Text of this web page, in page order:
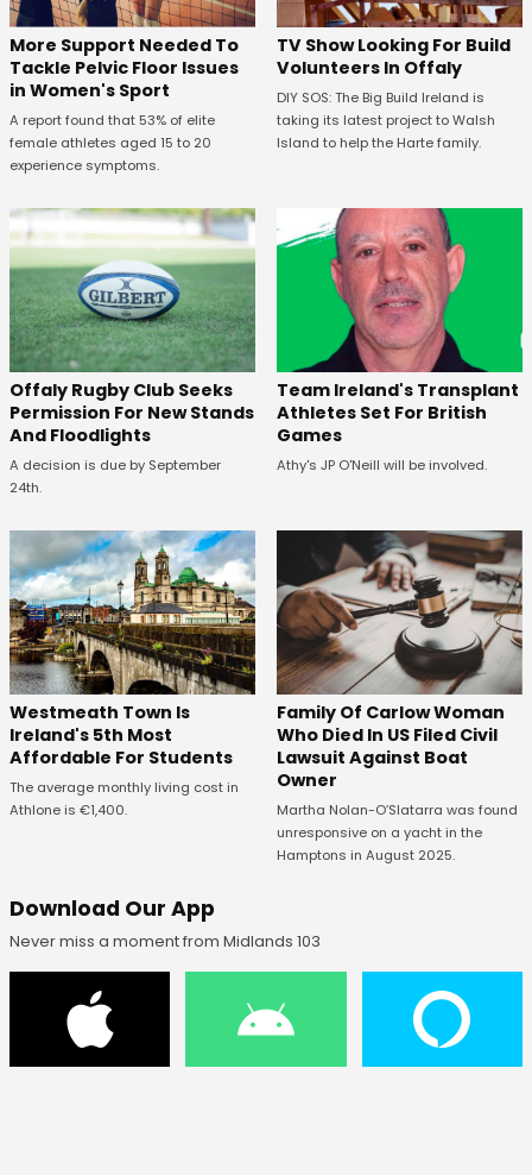
More Support Needed To
Tackle Pelvic Floor Issues
in Women's Sport
A report found that 53% of elite
female athletes aged 15 to 20
experience symptoms.
TV Show Looking For Build
Volunteers In Offaly
DIY SOS: The Big Build Ireland is
taking its latest project to Walsh
Island to help the Harte family.
Offaly Rugby Club Seeks
Permission For New Stands
And Floodlights
A decision is due by September
24th.
Team Ireland's Transplant
Athletes Set For British
Games
Athy's JP O'Neill will be involved.
Westmeath Town Is
Ireland's 5th Most
Affordable For Students
The average monthly living cost in
Athlone is €1,400.
Family Of Carlow Woman
Who Died In US Filed Civil
Lawsuit Against Boat
Owner
Martha Nolan-O’Slatarra was found
unresponsive on a yacht in the
Hamptons in August 2025.
Download Our App
Never miss a moment from Midlands 103